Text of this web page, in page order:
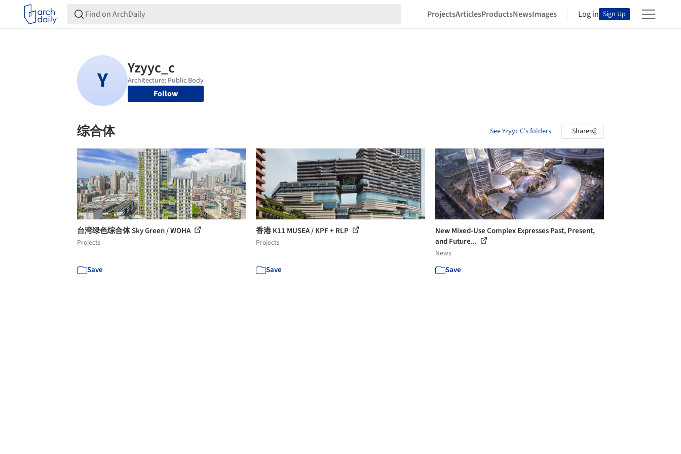
ProjectsArticlesProductsNewsImages Log in Sign Up
Follow
综合体 See Yzyyc C's folders Share
台湾绿色综合体 Sky Green / WOHA
Projects
Save
香港 K11 MUSEA / KPF + RLP
Projects
Save
New Mixed-Use Complex Expresses Past, Present,
and Future...
News
Save